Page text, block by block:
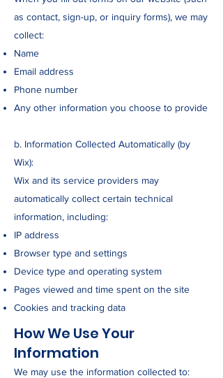
as contact, sign-up, or inquiry forms), we may
collect:
Name
Email address
Phone number
Any other information you choose to provide
b. Information Collected Automatically (by
Wix):
Wix and its service providers may
automatically collect certain technical
information, including:
IP address
Browser type and settings
Device type and operating system
Pages viewed and time spent on the site
Cookies and tracking data
How We Use Your
Information
We may use the information collected to: